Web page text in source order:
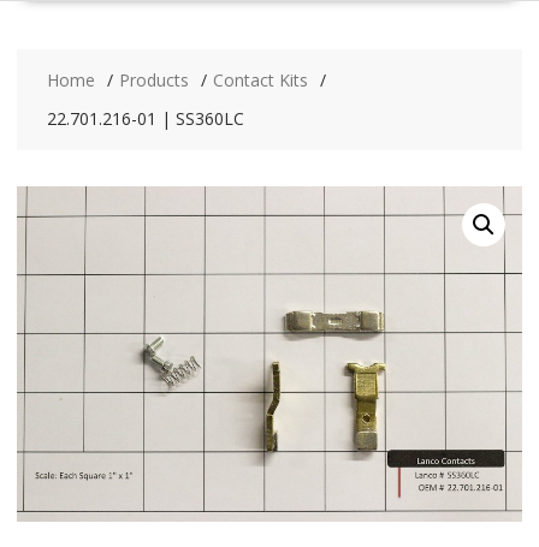
Home Products
Contact Kits
22.701.216-01 | SS360LC